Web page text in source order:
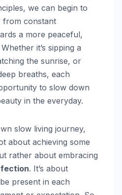
we can begin to
from constant
a more peaceful,
it’s sipping a
the sunrise, or
breaths, each
to slow down
in the everyday.
slow living journey,
about achieving some
rather about embracing
. It’s about
present in each